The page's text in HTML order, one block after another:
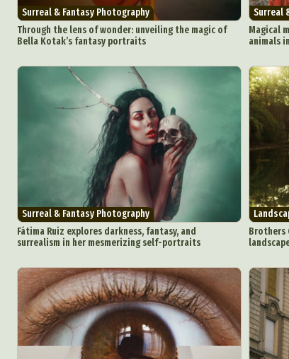
Surreal & Fantasy Photography
Through the lens of wonder: unveiling the magic of
Bella Kotak’s fantasy portraits
Surreal
Magical
animals
Surreal & Fantasy Photography
Fátima Ruiz explores darkness, fantasy, and
surrealism in her mesmerizing self-portraits
Brothers